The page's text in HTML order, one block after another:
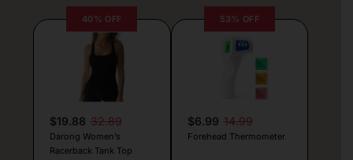
40% OFF
$19.88 32.89
Darong Women’s
Racerback Tank Top
53% OFF
$6.99 14.99
Forehead Thermometer